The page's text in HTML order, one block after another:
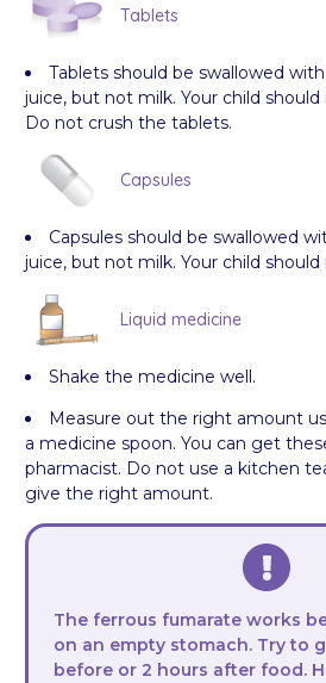
Tablets
Tablets should be swallowed
juice, but not milk. Your child
Do not crush the tablets.
Capsules
Capsules should be swallowed
juice, but not milk. Your child
Liquid medicine
Shake the medicine well.
Measure out the right amount
a medicine spoon. You can get
pharmacist. Do not use a kitchen
give the right amount.
The ferrous fumarate works
on an empty stomach. Try to
before or 2 hours after food.